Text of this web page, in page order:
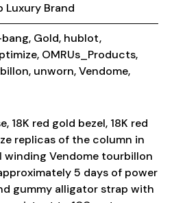
Luxury Brand
, Gold, hublot,
, OMRUs_Products,
, unworn,Vendome,
18K red gold bezel, 18K red
replicas of the column in
winding Vendome tourbillon
5 days of power
gummy alligator strap with